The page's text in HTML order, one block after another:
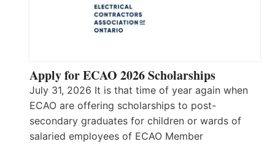
Apply for ECAO 2026 Scholarships
July 31, 2026 It is that time of year again when
ECAO are offering scholarships to post-
secondary graduates for children or wards of
salaried employees of ECAO Member